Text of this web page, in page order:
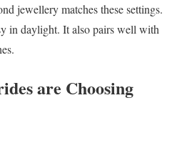
jewellery matches these settings.
in daylight. It also pairs well with
are Choosing